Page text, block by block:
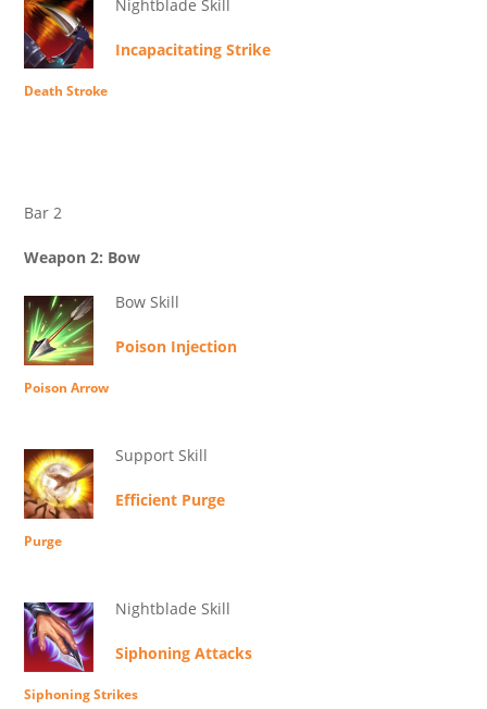
Nightblade Skill
Incapacitating Strike
Death Stroke
Bar 2
Weapon 2: Bow
Bow Skill
Poison Injection
Poison Arrow
Support Skill
Efficient Purge
Purge
Nightblade Skill
Siphoning Attacks
Siphoning Strikes